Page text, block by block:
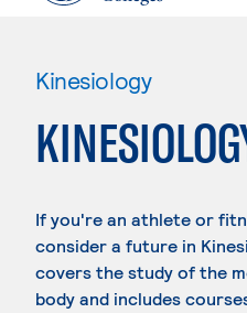
Kinesiology
If you're an athlete or
consider a future in
covers the study of the
body and includes